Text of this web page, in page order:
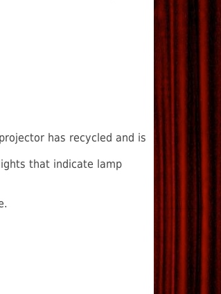
has recycled and is
that indicate lamp